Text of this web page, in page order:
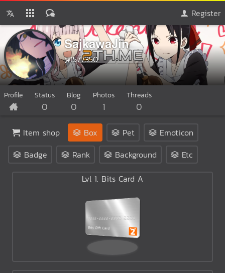
Register
SajkawaJin
@1577350
Profile Status
0
Blog
0
Photos
1
Threads
0
Item shop Box Pet
Emoticon
Badge
Rank Background
Etc
Lvl 1. Bits Card A